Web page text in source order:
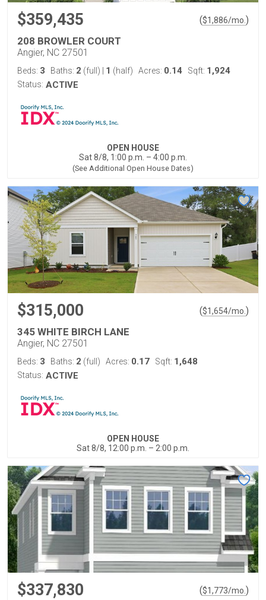
$359,435 ($1,886/mo. )
208 BROWLER COURT
Angier, NC 27501
Beds: 3 Baths: 2 (full) 1 (half) Acres: 0.14 Sqft: 1,924
Status: ACTIVE
OPEN HOUSE
Sat 8/8, 1:00 p.m. – 4:00 p.m.
(See Additional Open House Dates)
$315,000 ($1,654/mo. )
345 WHITE BIRCH LANE
Angier, NC 27501
Beds: 3 Baths: 2 (full) Acres: 0.17 Sqft: 1,648
Status: ACTIVE
OPEN HOUSE
Sat 8/8, 12:00 p.m. – 2:00 p.m.
$337,830 ($1,773/mo. )